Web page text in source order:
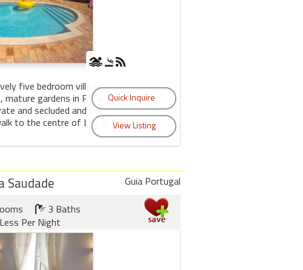
five bedroom villa in
gardens in Praia
and secluded and yet
to the centre of Luz a...
Saudade
Guia Portugal
3 Baths
Per Night